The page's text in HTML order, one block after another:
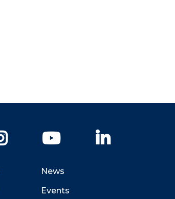
Instagram YouTube
News
Events